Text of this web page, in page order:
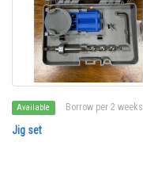
Available Borrow per 2 weeks
Jig set